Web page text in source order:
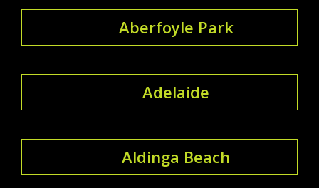
Aberfoyle Park
Adelaide
Aldinga Beach